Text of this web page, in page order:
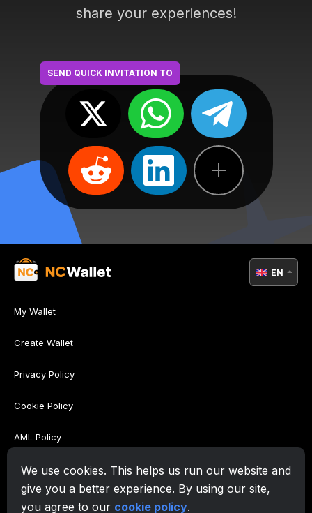
We use cookies. This helps us run our website and
give you a better experience. By using our site,
you agree to our cookie policy.
share your experiences!
SEND QUICK INVITATION TO
My Wallet
Create Wallet
Privacy Policy
Cookie Policy
AML Policy
Terms of Use
EN